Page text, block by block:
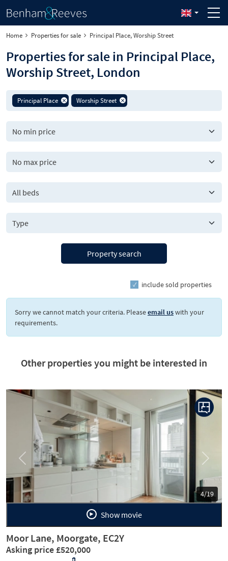
Home Properties for sale Principal Place, Worship Street
Properties for sale in Principal Place,
Worship Street, London
Principal Place Worship Street
All beds
Property search
include sold properties
Sorry we cannot match your criteria. Pleaseemail uswith your
requirements.
Other properties you might be interested in
5/19
Previous Next
Show movie
Moor Lane, Moorgate, EC2Y
Asking price £520,000